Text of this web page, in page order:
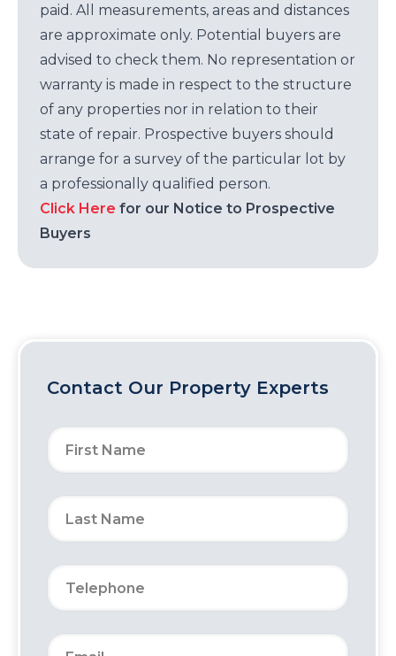
paid. All measurements, areas and distances
are approximate only. Potential buyers are
advised to check them. No representation or
warranty is made in respect to the structure
of any properties nor in relation to their
state of repair. Prospective buyers should
arrange for a survey of the particular lot by
a professionally qualified person.
Click Here for our Notice to Prospective
Buyers
Contact Our Property Experts